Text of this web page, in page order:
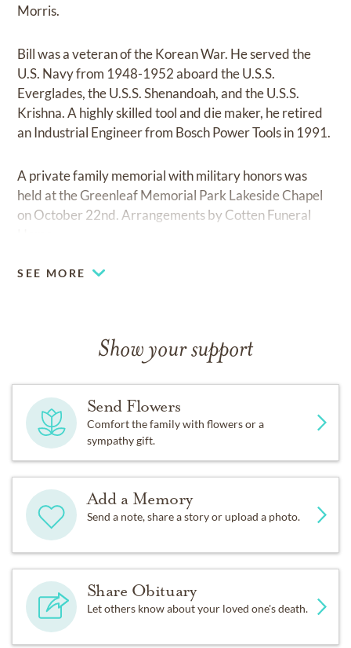
Morris.
Bill was a veteran of the Korean War. He served the
U.S. Navy from 1948-1952 aboard the U.S.S.
Everglades, the U.S.S. Shenandoah, and the U.S.S.
Krishna. A highly skilled tool and die maker, he retired
an Industrial Engineer from Bosch Power Tools in 1991.
A private family memorial with military honors was
held at the Greenleaf Memorial Park Lakeside Chapel
on October 22nd. Arrangements by Cotten Funeral
SEE MORE
Show your support
Send Flowers
Comfort the family with flowers or a
sympathy gift.
Add a Memory
Send a note, share a story or upload a photo.
Share Obituary
Let others know about your loved one's death.